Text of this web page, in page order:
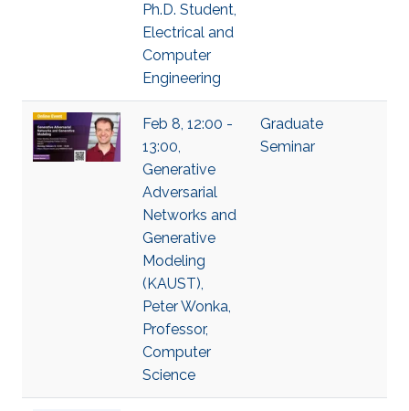
Ph.D. Student,
Electrical and
Computer
Engineering
Feb 8, 12:00 -
13:00,
Generative
Adversarial
Networks and
Generative
Modeling
(KAUST),
Peter Wonka,
Professor,
Computer
Science
Graduate
Seminar